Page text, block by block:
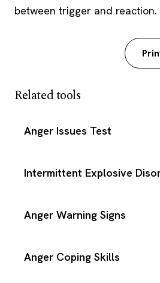
between trigger and reaction.
Related tools
Anger Issues Test
Intermittent Explosive
Anger Warning Signs
Anger Coping Skills